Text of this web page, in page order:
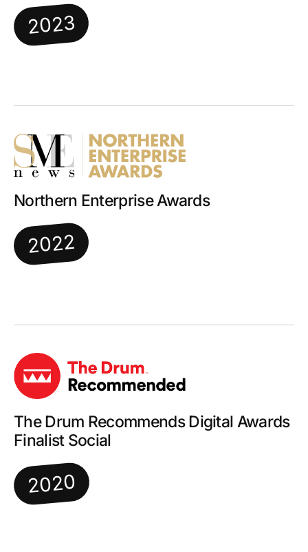
2023
Northern Enterprise Awards
2022
The Drum Recommends Digital Awards
Finalist Social
2020